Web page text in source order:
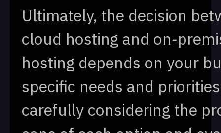
Ultimately, the decision
cloud hosting and on-
hosting depends on your
specific needs and
carefully considering the